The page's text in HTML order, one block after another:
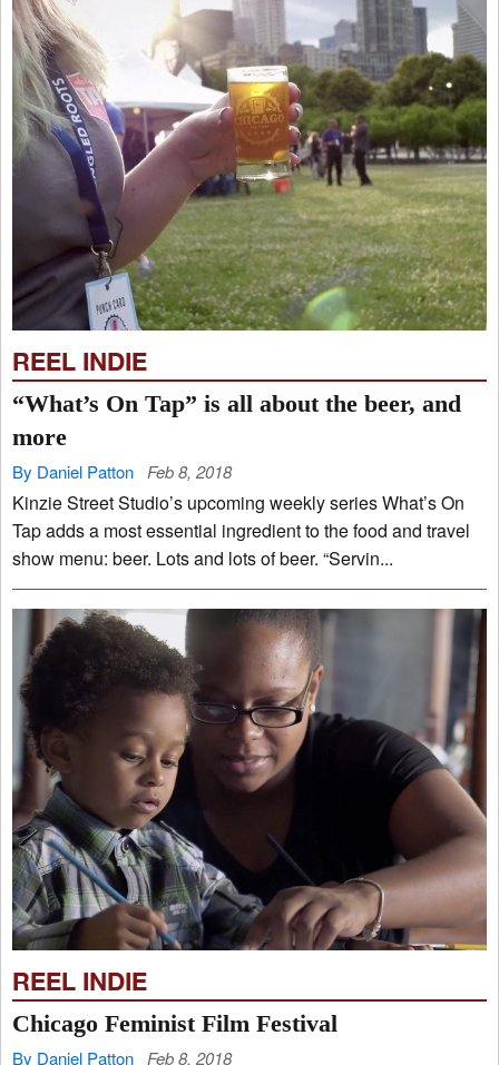
REEL INDIE
“What’s On Tap” is all about the beer, and
more
By Daniel Patton Feb 8, 2018
Kinzie Street Studio’s upcoming weekly series What’s On
Tap adds a most essential ingredient to the food and travel
show menu: beer. Lots and lots of beer. “Servin...
REEL INDIE
Chicago Feminist Film Festival
By Daniel Patton Feb 8, 2018